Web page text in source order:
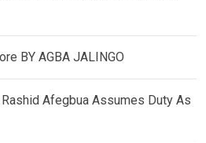
BY AGBA JALINGO
Rashid Afegbua Assumes Duty As